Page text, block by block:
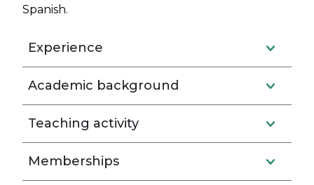
Spanish.
Experience
Academic background
Teaching activity
Memberships